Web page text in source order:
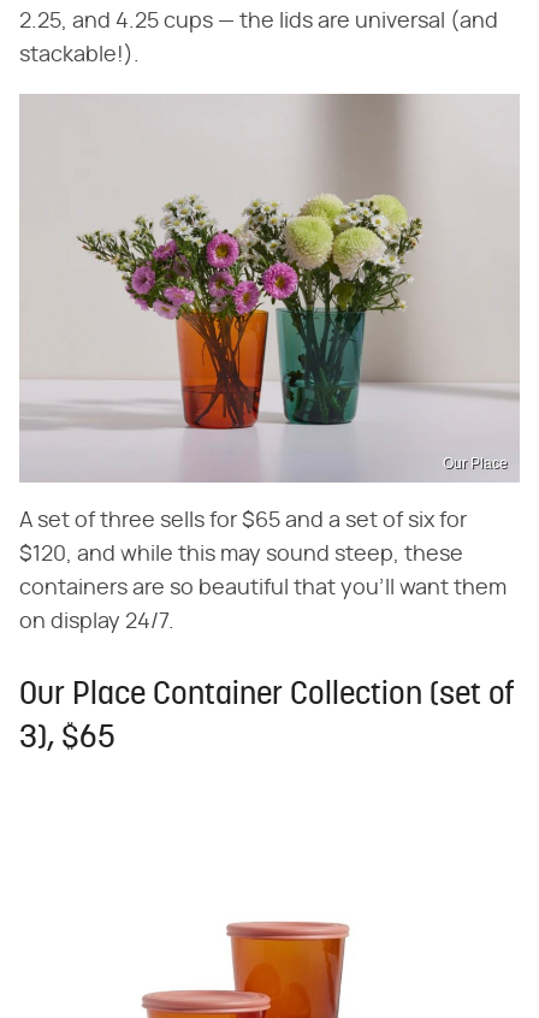
2.25, and 4.25 cups — the lids are universal (and
stackable!).
Our Place
A set of three sells for $65 and a set of six for
$120, and while this may sound steep, these
containers are so beautiful that you'll want them
on display 24/7.
Our Place Container Collection (set of
3), $65